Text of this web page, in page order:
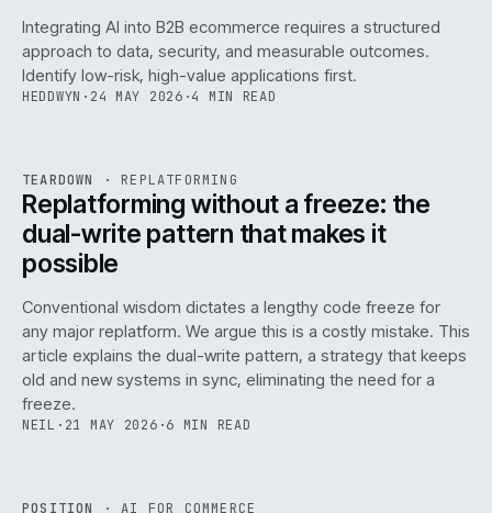
Integrating AI into B2B ecommerce requires a structured
approach to data, security, and measurable outcomes.
Identify low-risk, high-value applications first.
HEDDWYN · 24 MAY 2026 ·4 MIN READ
ISSUE047 ·REPL· IWEB
TEARDOWN · REPLATFORMING
Replatforming without a freeze: the
dual-write pattern that makes it
possible
Conventional wisdom dictates a lengthy code freeze for
any major replatform. We argue this is a costly mistake. This
article explains the dual-write pattern, a strategy that keeps
old and new systems in sync, eliminating the need for a
freeze.
NEIL · 21 MAY 2026 ·6 MIN READ
POSITION ·AI FOR COMMERCE